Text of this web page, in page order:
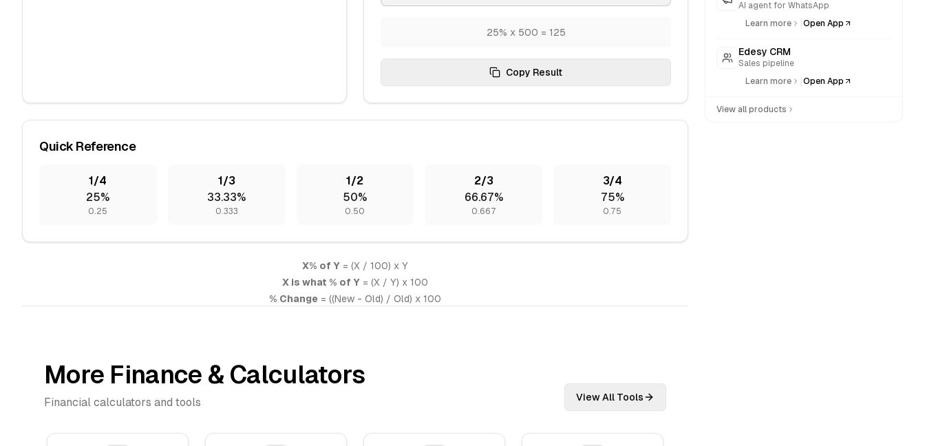
25% x 500 = 125
Copy Result
Quick Reference
1/4
25%
0.25
1/3
33.33%
0.333
1/2
50%
0.50
2/3
66.67%
0.667
3/4
75%
0.75
X% of Y = (X / 100) x Y
X is what % of Y = (X / Y) x 100
% Change = ((New - Old) / Old) x 100
More Finance & Calculators
Financial calculators and tools View All Tools
AI agent for WhatsApp
Learn more
Open App
Edesy CRM
Sales pipeline
Learn more
Open App
View all products